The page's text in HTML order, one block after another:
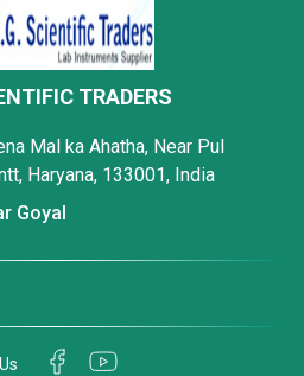
TRADERS
Mal ka Ahatha, Near Pul
Haryana, 133001, India
Goyal